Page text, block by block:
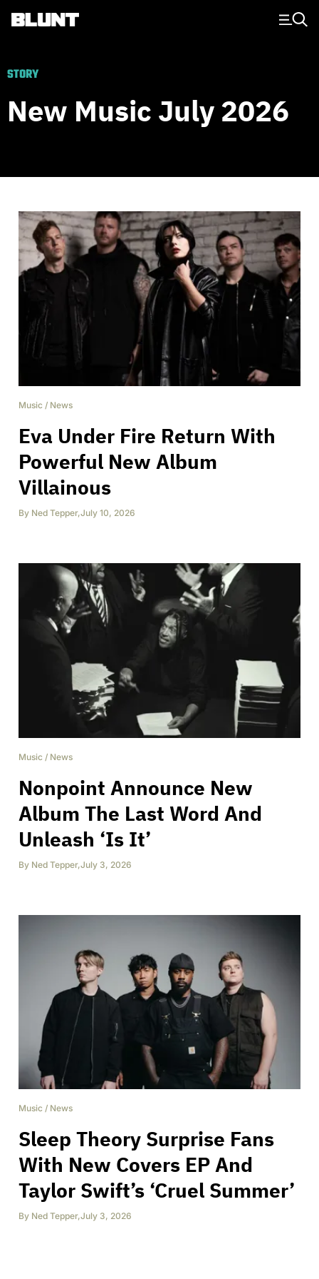
Main Navigation
STORY
New Music July 2026
Music / News
Eva Under Fire Return With
Powerful New Album
Villainous
By Ned Tepper,July 10, 2026
Music / News
Nonpoint Announce New
Album The Last Word And
Unleash ‘Is It’
By Ned Tepper,July 3, 2026
Music / News
Sleep Theory Surprise Fans
With New Covers EP And
Taylor Swift’s ‘Cruel Summer’
By Ned Tepper,July 3, 2026